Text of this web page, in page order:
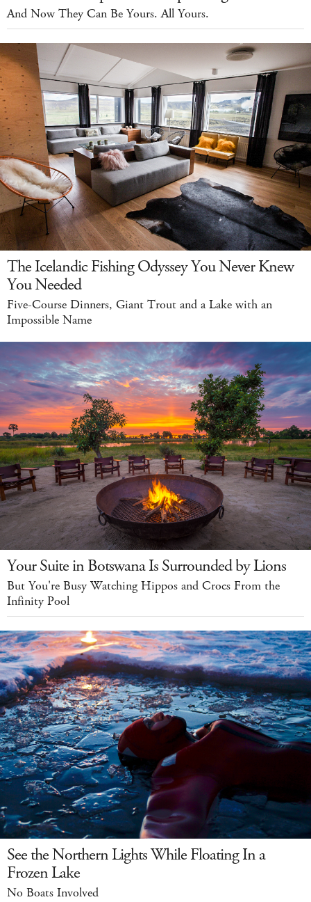
And Now They Can Be Yours. All Yours.
The Icelandic Fishing Odyssey You Never Knew
You Needed
Five-Course Dinners, Giant Trout and a Lake with an
Impossible Name
Your Suite in Botswana Is Surrounded by Lions
But You're Busy Watching Hippos and Crocs From the
Infinity Pool
See the Northern Lights While Floating In a
Frozen Lake
No Boats Involved